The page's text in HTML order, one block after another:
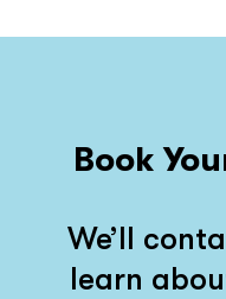
Book
We’ll
learn